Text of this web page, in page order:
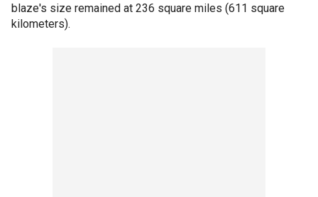
blaze's size remained at 236 square miles (611 square
kilometers).